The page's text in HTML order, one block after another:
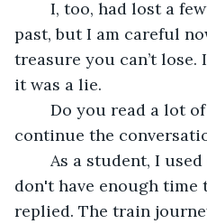
past, but I am careful
treasure you can’t
it was a lie.
continue the
don't have enough time
replied. The train